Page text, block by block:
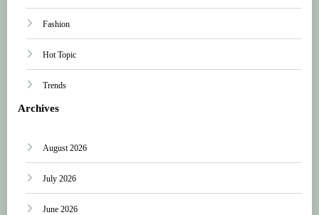
Fashion
Hot Topic
Trends
Archives
August 2026
July 2026
June 2026